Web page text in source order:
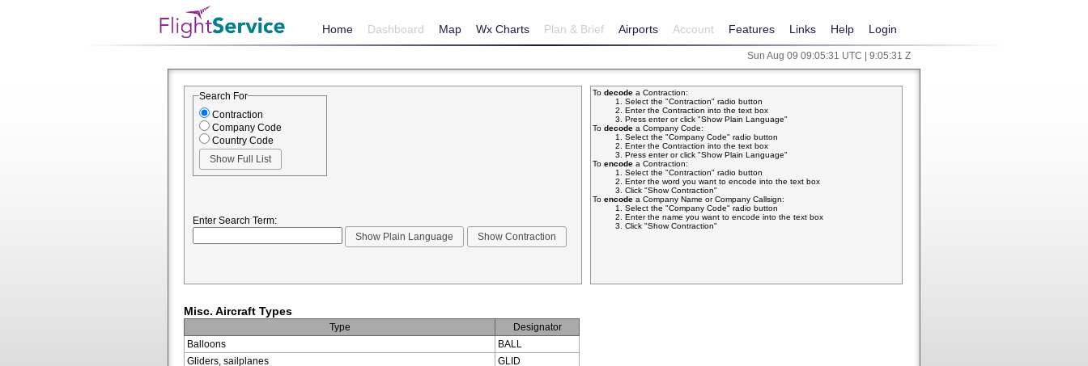
Home Dashboard Map Wx Charts Plan & Brief Airports Account Features Links Help Login
Sun Aug 09 09:05:31 UTC | 9:05:31 Z
Search For
Contraction
Company Code
Country Code
Enter Search Term:
To decode a Contraction:
Select the "Contraction" radio button
Enter the Contraction into the text box
Press enter or click "Show Plain Language"
To decode a Company Code:
Select the "Company Code" radio button
Enter the Contraction into the text box
Press enter or click "Show Plain Language"
To encode a Contraction:
Select the "Contraction" radio button
Enter the word you want to encode into the text box
Click "Show Contraction"
To encode a Company Name or Company Callsign:
Select the "Company Code" radio button
Enter the name you want to encode into the text box
Click "Show Contraction"
Misc. Aircraft Types
Type
Designator
Balloons
BALL
Gliders, sailplanes
GLID